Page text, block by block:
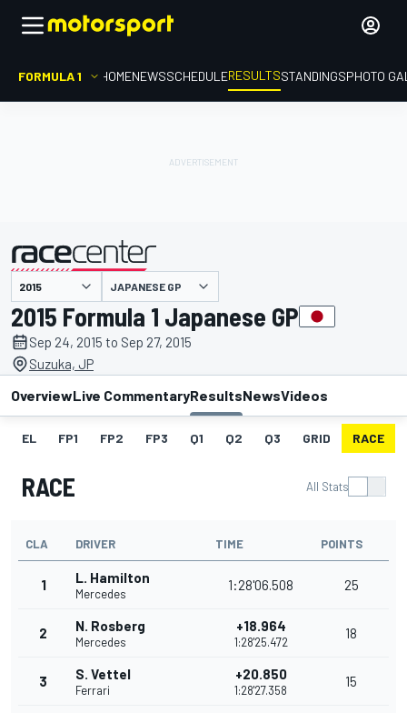
FORMULA 1 HOMENEWSSCHEDULERESULTSSTANDINGSPHOTO
presented by JAPANESE GP
2015 Formula 1 Japanese GP
Sep 24, 2015 to Sep 27, 2015
Suzuka, JP
OverviewLive CommentaryResultsNewsVideos
EL FP1 FP2 FP3 Q1 Q2 Q3 GRID RACE
RACE All Stats
CLA DRIVER TIME POINTS
1 L. Hamilton
Mercedes
1:28'06.508 25
2 N. Rosberg
Mercedes
+18.964
1:28'25.472
18
3 S. Vettel
Ferrari
+20.850
1:28'27.358
15